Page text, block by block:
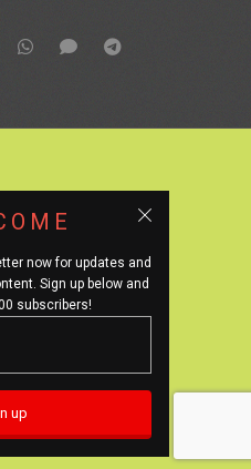
now for updates and
Sign up below and
subscribers!